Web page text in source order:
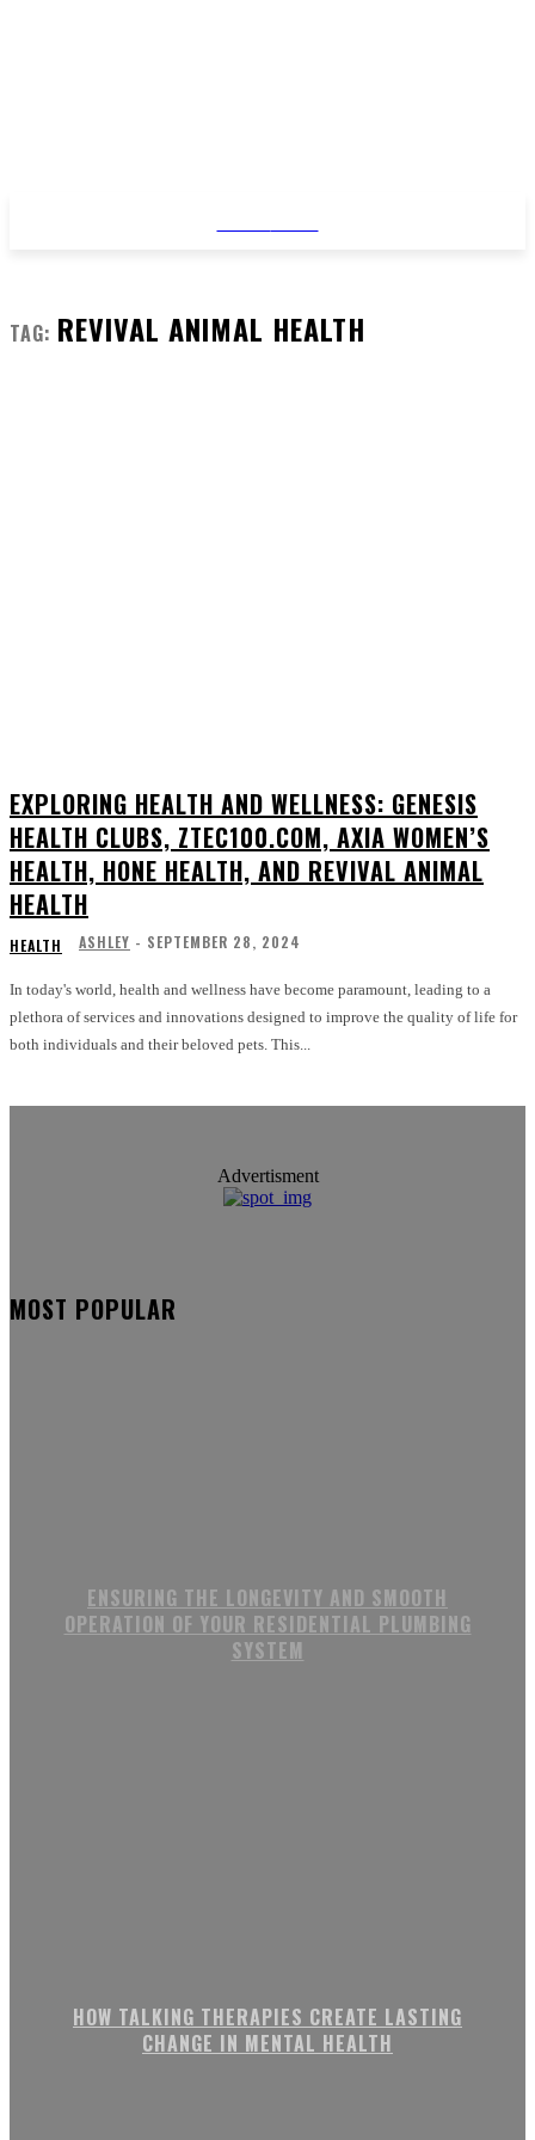
TAG: REVIVAL ANIMAL HEALTH
EXPLORING HEALTH AND WELLNESS: GENESIS
HEALTH CLUBS, ZTEC100.COM, AXIA WOMEN’S
HEALTH, HONE HEALTH, AND REVIVAL ANIMAL
HEALTH
HEALTH ASHLEY - SEPTEMBER 28, 2024
In today's world, health and wellness have become paramount, leading to a
plethora of services and innovations designed to improve the quality of life for
both individuals and their beloved pets. This...
Advertisment
MOST POPULAR
ENSURING THE LONGEVITY AND SMOOTH
OPERATION OF YOUR RESIDENTIAL PLUMBING
SYSTEM
HOW TALKING THERAPIES CREATE LASTING
CHANGE IN MENTAL HEALTH